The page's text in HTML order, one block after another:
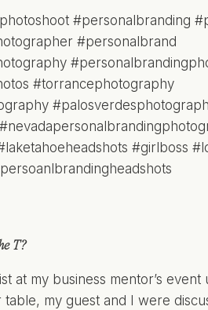
T?
at my business mentor’s
my guest and I were